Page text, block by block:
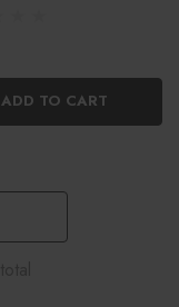
ADD TO CART